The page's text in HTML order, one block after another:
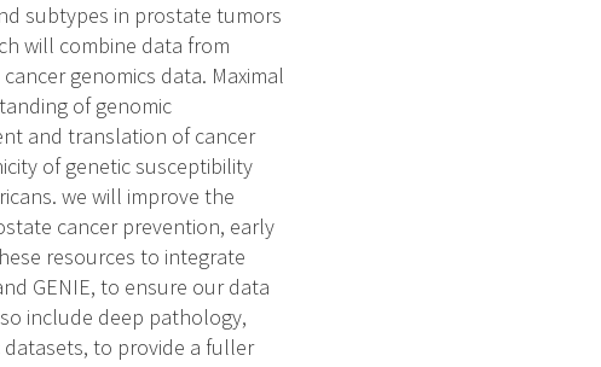
subtypes in prostate tumors
will combine data from
genomics data. Maximal
of genomic
and translation of cancer
of genetic susceptibility
we will improve the
cancer prevention, early
resources to integrate
GENIE, to ensure our data
include deep pathology,
to provide a fuller